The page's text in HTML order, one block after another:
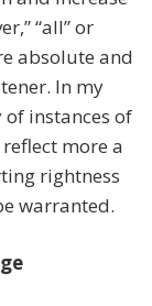
“all” or
absolute and
In my
instances of
more a
rightness
warranted.